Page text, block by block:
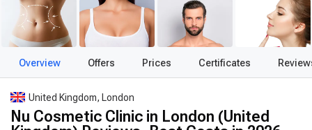
Overview Offers Prices Certificates
United Kingdom, London
Nu Cosmetic Clinic in London (United